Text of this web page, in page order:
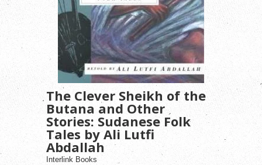
The Clever Sheikh of the
Butana and Other
Stories: Sudanese Folk
Tales by Ali Lutfi
Abdallah
Interlink Books